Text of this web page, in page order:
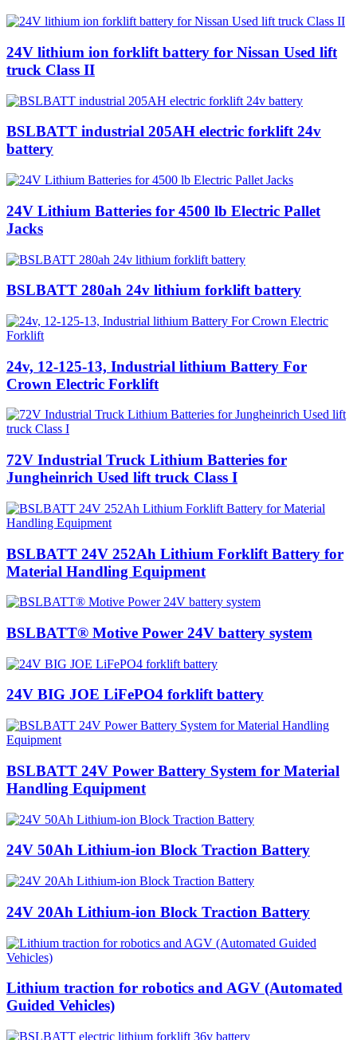
24V lithium ion forklift battery for Nissan Used lift
truck Class II
BSLBATT industrial 205AH electric forklift 24v
battery
24V Lithium Batteries for 4500 lb Electric Pallet
Jacks
BSLBATT 280ah 24v lithium forklift battery
24v, 12-125-13, Industrial lithium Battery For
Crown Electric Forklift
72V Industrial Truck Lithium Batteries for
Jungheinrich Used lift truck Class I
BSLBATT 24V 252Ah Lithium Forklift Battery for
Material Handling Equipment
BSLBATT® Motive Power 24V battery system
24V BIG JOE LiFePO4 forklift battery
BSLBATT 24V Power Battery System for Material
Handling Equipment
24V 50Ah Lithium-ion Block Traction Battery
24V 20Ah Lithium-ion Block Traction Battery
Lithium traction for robotics and AGV (Automated
Guided Vehicles)